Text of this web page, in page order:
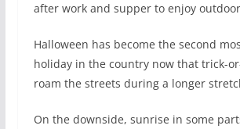
after work and supper to enjoy
Halloween has become the second
holiday in the country now that trick-
roam the streets during a longer
On the downside, sunrise in some